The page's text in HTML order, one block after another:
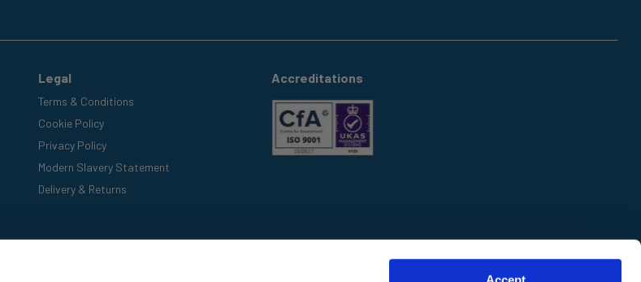
Legal
Terms & Conditions
Cookie Policy
Privacy Policy
Modern Slavery Statement
Delivery & Returns
Accreditations